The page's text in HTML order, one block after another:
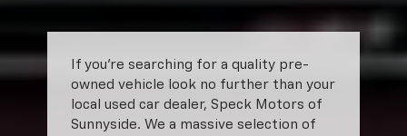
If you’re searching for a quality pre-
owned vehicle look no further than your
local used car dealer, Speck Motors of
Sunnyside. We a massive selection of